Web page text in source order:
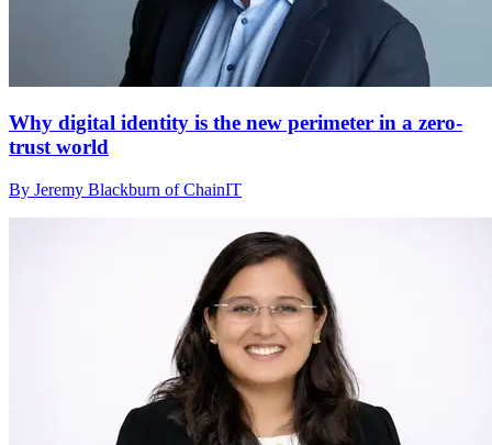
Why digital identity is the new perimeter in a zero-
trust world
By Jeremy Blackburn of ChainIT